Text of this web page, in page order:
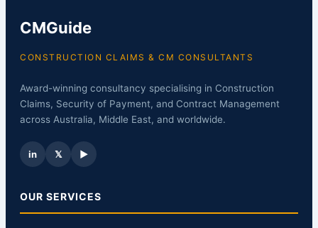
CMGuide
CONSTRUCTION CLAIMS & CM CONSULTANTS
Award-winning consultancy specialising in Construction
Claims, Security of Payment, and Contract Management
across Australia, Middle East, and worldwide.
in 𝕏 ▶
OUR SERVICES